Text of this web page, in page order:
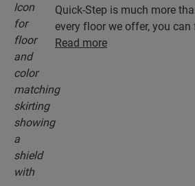
Quick-Step is much more
every floor we offer, you
of accessories, including
Read more